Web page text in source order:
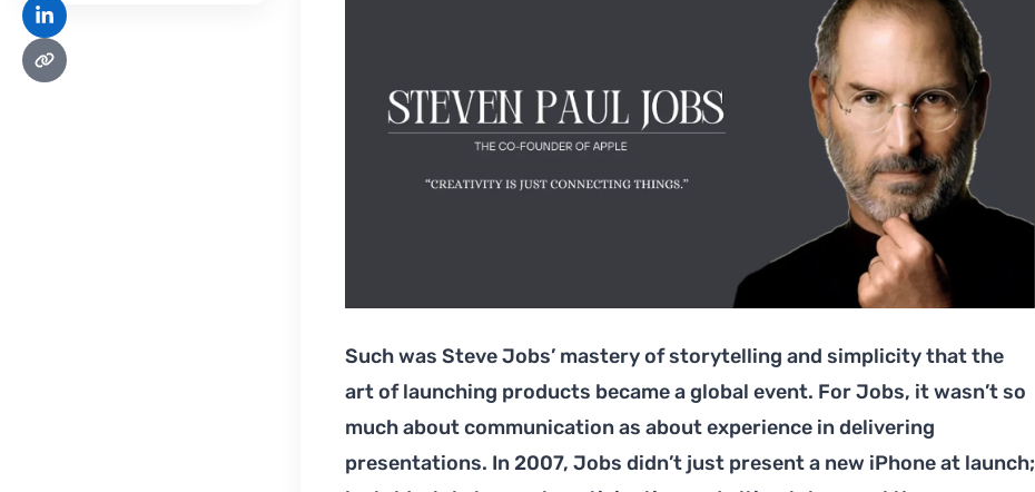
Such was Steve Jobs’ mastery of storytelling and simplicity that the
art of launching products became a global event. For Jobs, it wasn’t so
much about communication as about experience in delivering
presentations. In 2007, Jobs didn’t just present a new iPhone at launch;